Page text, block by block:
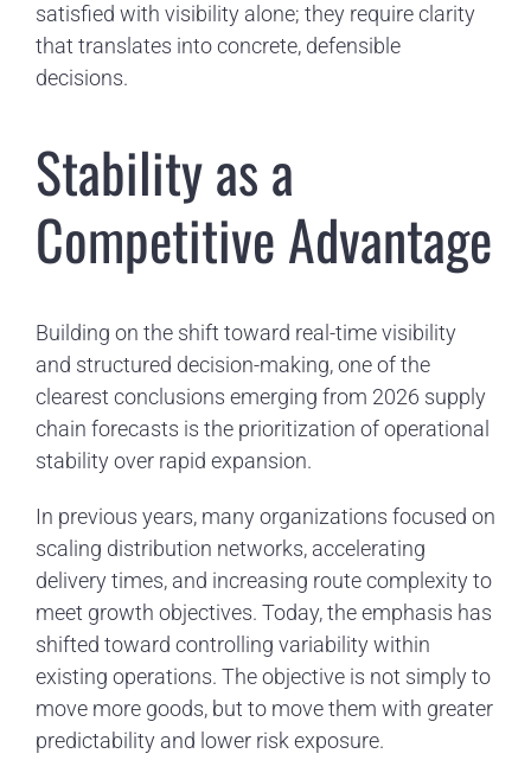
satisfied with visibility alone; they require clarity
that translates into concrete, defensible
decisions.
Stability as a
Competitive Advantage
Building on the shift toward real-time visibility
and structured decision-making, one of the
clearest conclusions emerging from 2026 supply
chain forecasts is the prioritization of operational
stability over rapid expansion.
In previous years, many organizations focused on
scaling distribution networks, accelerating
delivery times, and increasing route complexity to
meet growth objectives. Today, the emphasis has
shifted toward controlling variability within
existing operations. The objective is not simply to
move more goods, but to move them with greater
predictability and lower risk exposure.